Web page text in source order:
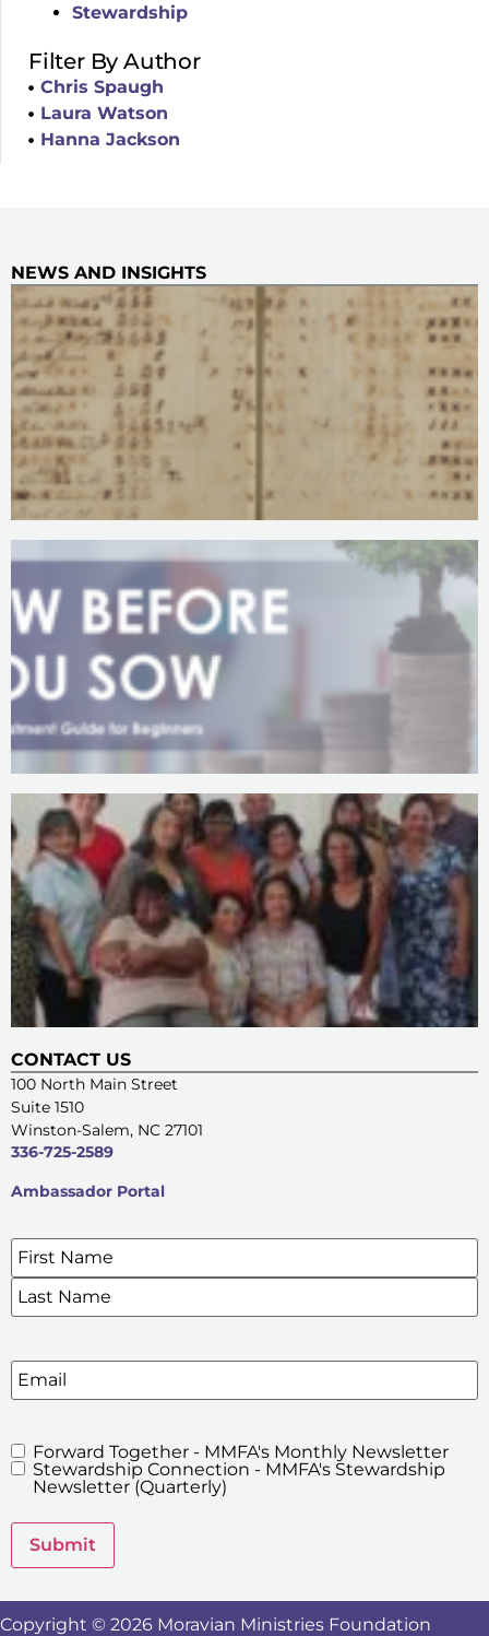
Stewardship
Filter By Author
Chris Spaugh
Laura Watson
Hanna Jackson
NEWS AND INSIGHTS
CONTACT US
100 North Main Street
Suite 1510
Winston-Salem, NC 27101
336-725-2589
Ambassador Portal
SIGN UP FOR OUR E-NEWSLETTERS
Name*
Email
MMFA's
Newsletters
Forward Together - MMFA's Monthly Newsletter
Stewardship Connection - MMFA's Stewardship
Newsletter (Quarterly)
Submit
Copyright © 2026 Moravian Ministries Foundation